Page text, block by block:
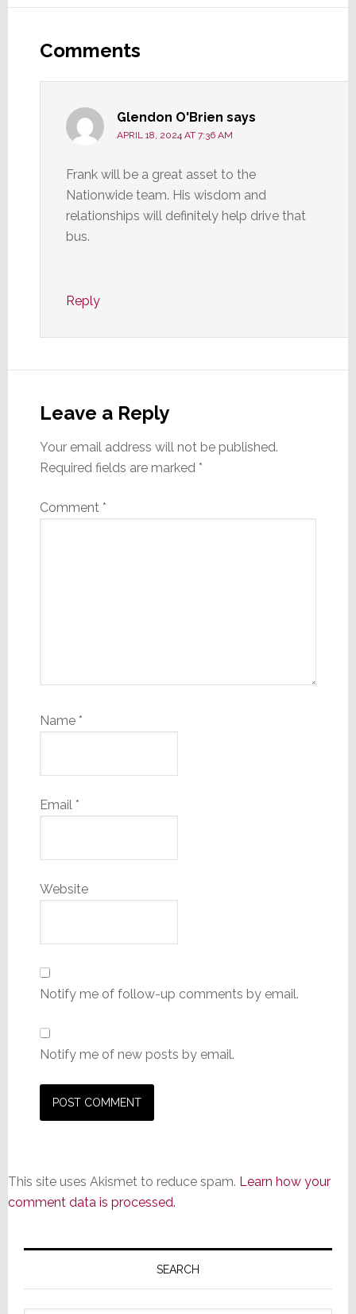
Interactions
Comments
Glendon O'Brien says
APRIL 18, 2024 AT 7:36 AM
Frank will be a great asset to the
Nationwide team. His wisdom and
relationships will definitely help drive that
bus.
Reply
Leave a Reply
Your email address will not be published.
Required fields are marked *
Comment *
Name *
Email *
Website
Notify me of follow-up comments by email.
Notify me of new posts by email.
This site uses Akismet to reduce spam. Learn how your
comment data is processed.
Primary
SEARCH